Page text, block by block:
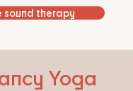
sound therapy
Yoga